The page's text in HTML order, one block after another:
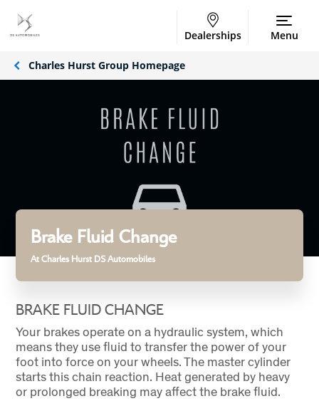
Dealerships Menu
Charles Hurst Group Homepage
Brake Fluid Change
At Charles Hurst DS Automobiles
BRAKE FLUID CHANGE
Your brakes operate on a hydraulic system, which
means they use fluid to transfer the power of your
foot into force on your wheels. The master cylinder
starts this chain reaction. Heat generated by heavy
or prolonged breaking may affect the brake fluid.